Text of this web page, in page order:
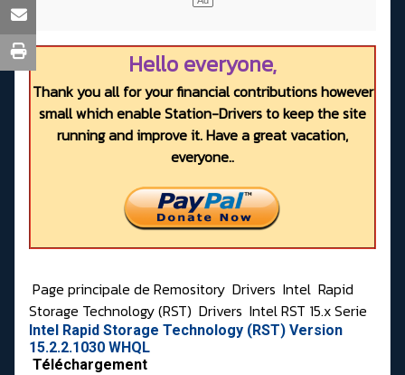
Hello everyone,
Thank you all for your financial contributions however
small which enable Station-Drivers to keep the site
running and improve it. Have a great vacation,
everyone..
Page principale de Remository Drivers Intel Rapid
Storage Technology (RST) Drivers Intel RST 15.x Serie
Intel Rapid Storage Technology (RST) Version
15.2.2.1030 WHQL
Téléchargement